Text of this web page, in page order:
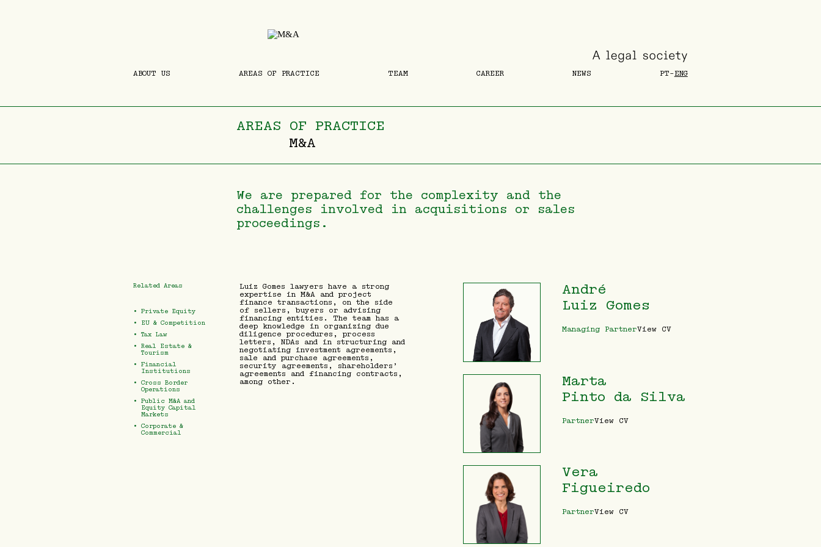
ABOUT US AREAS OF PRACTICE TEAM CAREER NEWS PT-ENG
AREAS OF PRACTICE
M&A
We are prepared for the complexity and the
challenges involved in acquisitions or sales
proceedings.
Related Areas
•Private Equity
• EU & Competition
•Tax Law
•Real Estate &
Tourism
•Financial
Institutions
•Cross Border
Operations
•Public M&A and
Equity Capital
Markets
•Corporate &
Commercial
Luiz Gomes lawyers have a strong
expertise in M&A and project
finance transactions, on the side
of sellers, buyers or advising
financing entities. The team has a
deep knowledge in organizing due
diligence procedures, process
letters, NDAs and in structuring and
negotiating investment agreements,
sale and purchase agreements,
security agreements, shareholders’
agreements and financing contracts,
among other.
André
Luiz Gomes
Managing PartnerView CV
Marta
Pinto da Silva
PartnerView CV
Vera
Figueiredo
PartnerView CV